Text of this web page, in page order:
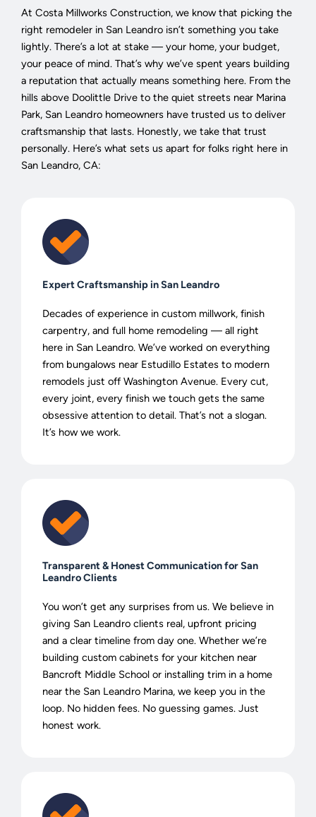
At Costa Millworks Construction, we know that picking the
right remodeler in San Leandro isn’t something you take
lightly. There’s a lot at stake — your home, your budget,
your peace of mind. That’s why we’ve spent years building
a reputation that actually means something here. From the
hills above Doolittle Drive to the quiet streets near Marina
Park, San Leandro homeowners have trusted us to deliver
craftsmanship that lasts. Honestly, we take that trust
personally. Here’s what sets us apart for folks right here in
San Leandro, CA:
Expert Craftsmanship in San Leandro
Decades of experience in custom millwork, finish
carpentry, and full home remodeling — all right
here in San Leandro. We’ve worked on everything
from bungalows near Estudillo Estates to modern
remodels just off Washington Avenue. Every cut,
every joint, every finish we touch gets the same
obsessive attention to detail. That’s not a slogan.
It’s how we work.
Transparent & Honest Communication for San
Leandro Clients
You won’t get any surprises from us. We believe in
giving San Leandro clients real, upfront pricing
and a clear timeline from day one. Whether we’re
building custom cabinets for your kitchen near
Bancroft Middle School or installing trim in a home
near the San Leandro Marina, we keep you in the
loop. No hidden fees. No guessing games. Just
honest work.